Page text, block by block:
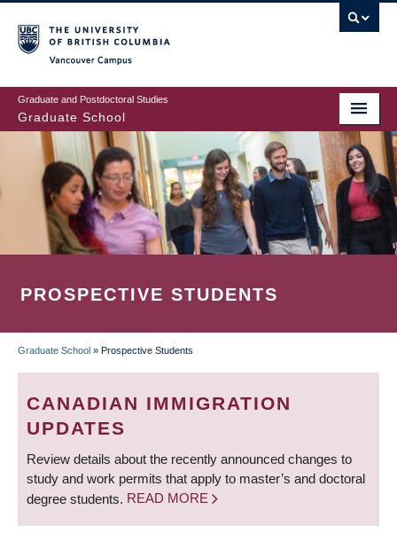
to
main
content
Graduate and Postdoctoral Studies
Graduate School
PROSPECTIVE STUDENTS
BREADCRUMB
Graduate School » Prospective Students
CANADIAN IMMIGRATION
UPDATES
Review details about the recently announced changes to
study and work permits that apply to master’s and doctoral
degree students. READ MORE